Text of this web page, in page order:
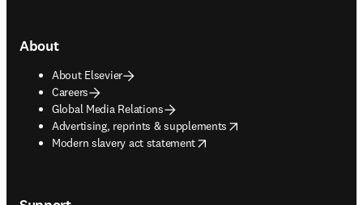
About
About Elsevier
Careers
Global Media Relations
Advertising, reprints & supplements
opens in new tab/window
Modern slavery act statement
opens in new tab/window